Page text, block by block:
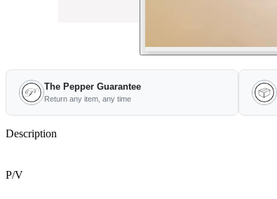
The Pepper Guarantee
Return any item, any time
Description
P/V